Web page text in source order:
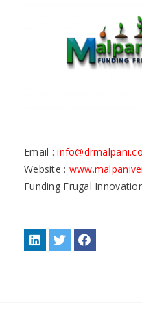
Email :
Website :
Funding Frugal